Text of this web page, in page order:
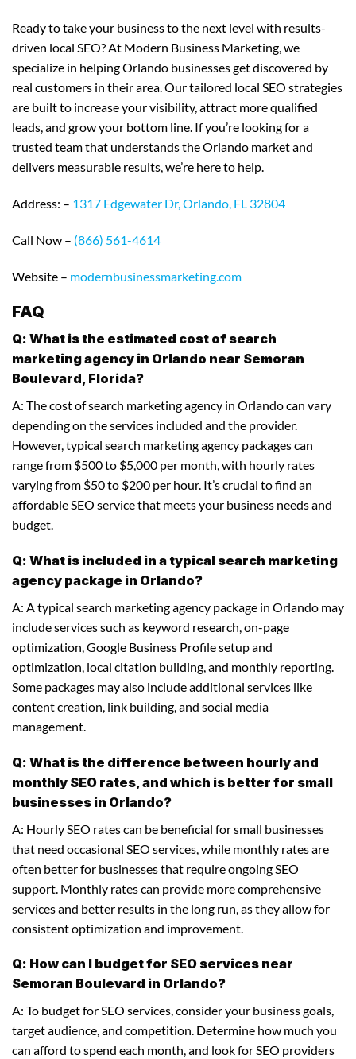
Ready to take your business to the next level with results-
driven local SEO? At Modern Business Marketing, we
specialize in helping Orlando businesses get discovered by
real customers in their area. Our tailored local SEO strategies
are built to increase your visibility, attract more qualified
leads, and grow your bottom line. If you’re looking for a
trusted team that understands the Orlando market and
delivers measurable results, we’re here to help.
Address: – 1317 Edgewater Dr, Orlando, FL 32804
Call Now – (866) 561-4614
Website – modernbusinessmarketing.com
FAQ
Q: What is the estimated cost of search
marketing agency in Orlando near Semoran
Boulevard, Florida?
A: The cost of search marketing agency in Orlando can vary
depending on the services included and the provider.
However, typical search marketing agency packages can
range from $500 to $5,000 per month, with hourly rates
varying from $50 to $200 per hour. It’s crucial to find an
affordable SEO service that meets your business needs and
budget.
Q: What is included in a typical search marketing
agency package in Orlando?
A: A typical search marketing agency package in Orlando may
include services such as keyword research, on-page
optimization, Google Business Profile setup and
optimization, local citation building, and monthly reporting.
Some packages may also include additional services like
content creation, link building, and social media
management.
Q: What is the difference between hourly and
monthly SEO rates, and which is better for small
businesses in Orlando?
A: Hourly SEO rates can be beneficial for small businesses
that need occasional SEO services, while monthly rates are
often better for businesses that require ongoing SEO
support. Monthly rates can provide more comprehensive
services and better results in the long run, as they allow for
consistent optimization and improvement.
Q: How can I budget for SEO services near
Semoran Boulevard in Orlando?
A: To budget for SEO services, consider your business goals,
target audience, and competition. Determine how much you
can afford to spend each month, and look for SEO providers